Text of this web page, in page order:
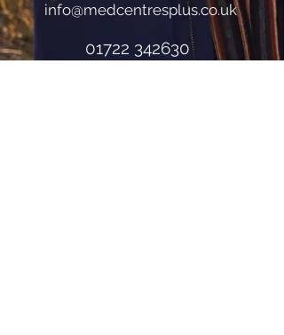
info@medcentresplus.co.uk
01722 342630